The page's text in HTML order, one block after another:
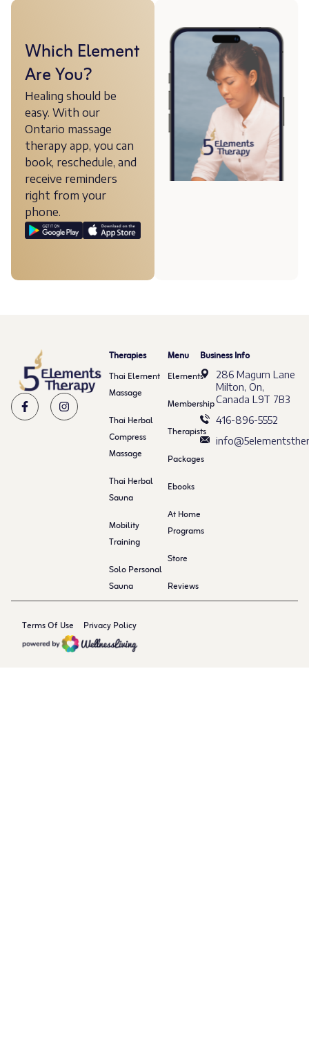
Which Element
Are You?
Healing should be
easy. With our
Ontario massage
therapy app, you can
book, reschedule, and
receive reminders
right from your
phone.
Therapies
Thai Element
Massage
Thai Herbal
Compress
Massage
Thai Herbal
Sauna
Mobility
Training
Solo Personal
Sauna
Menu
Elements
Membership
Therapists
Packages
Ebooks
At Home
Programs
Store
Reviews
Business Info
286 Magurn Lane
Milton, On,
Canada L9T 7B3
416-896-5552
Terms Of Use Privacy Policy